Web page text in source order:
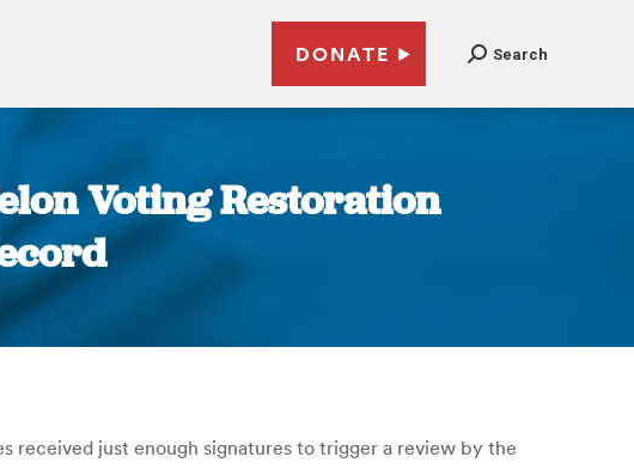
DONATE Search
Voting Restoration
just enough signatures to trigger a review by the